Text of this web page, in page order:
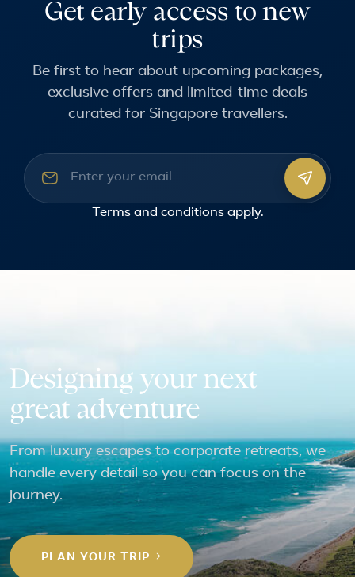
Get early access to new
trips
Be first to hear about upcoming packages,
exclusive offers and limited-time deals
curated for Singapore travellers.
Email address
Terms and conditionsapply.
Designing your next
great adventure
From luxury escapes to corporate retreats, we
handle every detail so you can focus on the
journey.
PLAN YOUR TRIP